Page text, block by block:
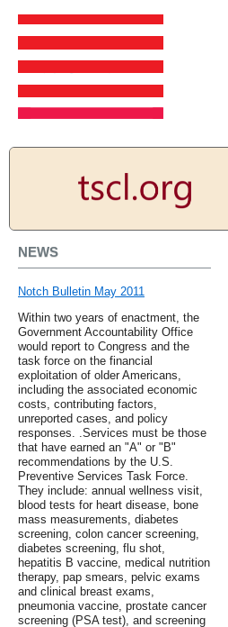
NEWS
Notch Bulletin May 2011
Within two years of enactment, the
Government Accountability Office
would report to Congress and the
task force on the financial
exploitation of older Americans,
including the associated economic
costs, contributing factors,
unreported cases, and policy
responses. .Services must be those
that have earned an "A" or "B"
recommendations by the U.S.
Preventive Services Task Force.
They include: annual wellness visit,
blood tests for heart disease, bone
mass measurements, diabetes
screening, colon cancer screening,
diabetes screening, flu shot,
hepatitis B vaccine, medical nutrition
therapy, pap smears, pelvic exams
and clinical breast exams,
pneumonia vaccine, prostate cancer
screening (PSA test), and screening